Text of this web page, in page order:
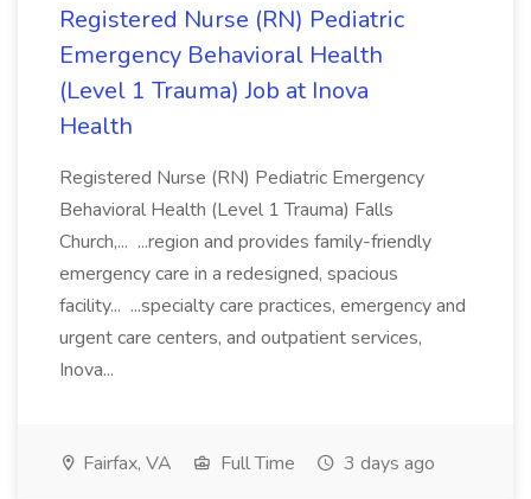
Registered Nurse (RN) Pediatric
Emergency Behavioral Health
(Level 1 Trauma) Job at Inova
Health
Registered Nurse (RN) Pediatric Emergency
Behavioral Health (Level 1 Trauma) Falls
Church,... ...region and provides family-friendly
emergency care in a redesigned, spacious
facility... ...specialty care practices, emergency and
urgent care centers, and outpatient services,
Inova...
Fairfax, VA Full Time 3 days ago